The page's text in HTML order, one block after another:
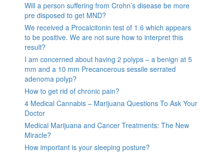
Will a person suffering from Crohn’s disease be more
pre disposed to get MND?
We received a Procalcitonin test of 1.6 which appears
to be positive. We are not sure how to interpret this
result?
I am concerned about having 2 polyps – a benign at 5
mm and a 10 mm Precancerous sessile serrated
adenoma polyp?
How to get rid of chronic pain?
4 Medical Cannabis – Marijuana Questions To Ask Your
Doctor
Medical Marijuana and Cancer Treatments: The New
Miracle?
How important is your sleeping posture?